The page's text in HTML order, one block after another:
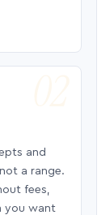
and
a range.
fees,
you want